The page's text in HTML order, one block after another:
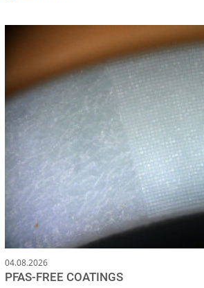
04.08.2026
PFAS-FREE COATINGS